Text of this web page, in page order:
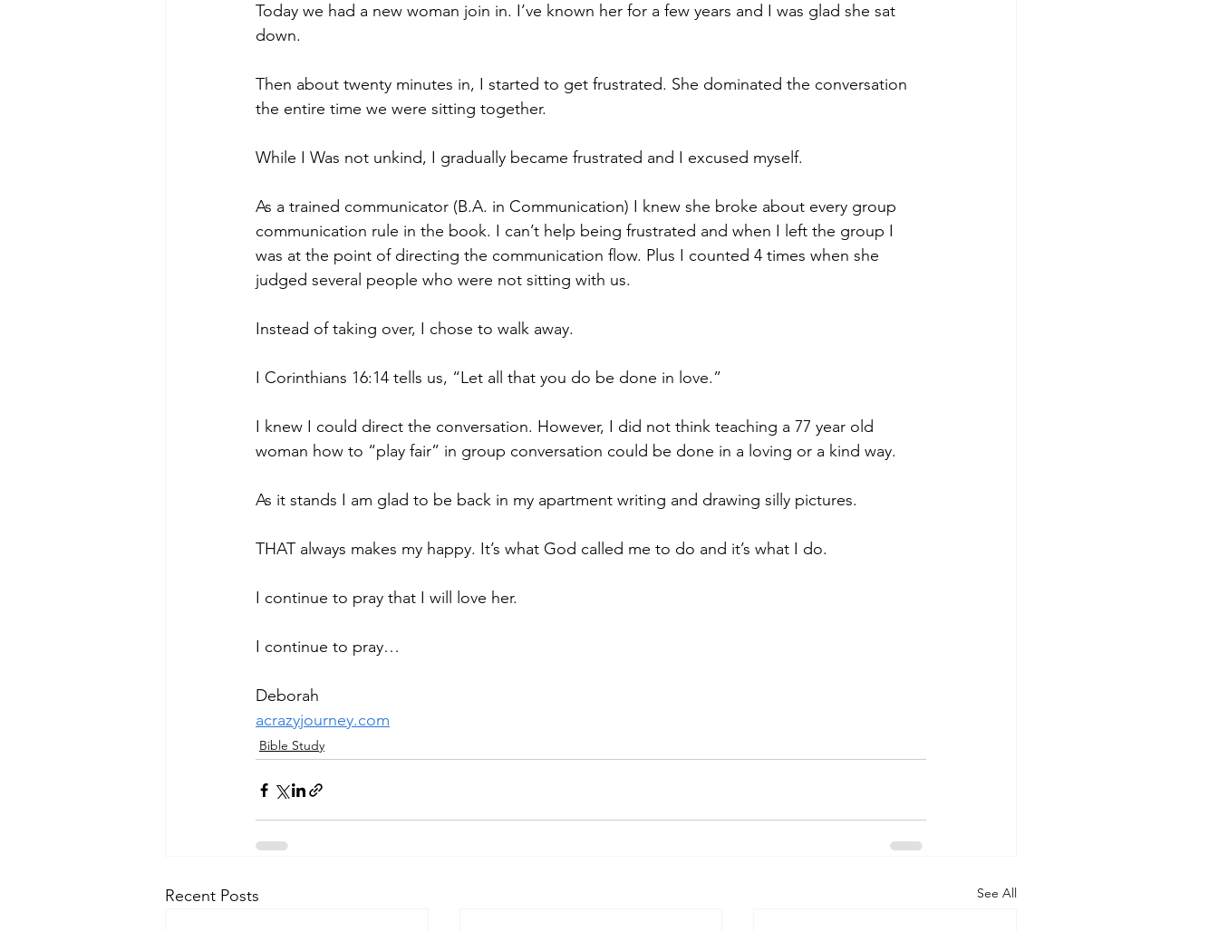
Today we had a new woman join in. I’ve known her for a few years and I was glad she sat
down.
Then about twenty minutes in, I started to get frustrated. She dominated the conversation
the entire time we were sitting together.
While I Was not unkind, I gradually became frustrated and I excused myself.
As a trained communicator (B.A. in Communication) I knew she broke about every group
communication rule in the book. I can’t help being frustrated and when I left the group I
was at the point of directing the communication flow. Plus I counted 4 times when she
judged several people who were not sitting with us.
Instead of taking over, I chose to walk away.
I Corinthians 16:14 tells us, “Let all that you do be done in love.”
I knew I could direct the conversation. However, I did not think teaching a 77 year old
woman how to “play fair” in group conversation could be done in a loving or a kind way.
As it stands I am glad to be back in my apartment writing and drawing silly pictures.
THAT always makes my happy. It’s what God called me to do and it’s what I do.
I continue to pray that I will love her.
I continue to pray…
Deborah
acrazyjourney.com
Bible Study
Recent Posts See All